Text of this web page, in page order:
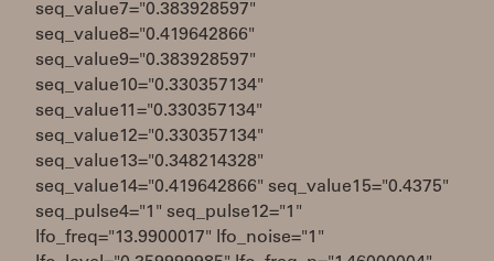
seq_value7="0.383928597"
seq_value8="0.419642866"
seq_value9="0.383928597"
seq_value10="0.330357134"
seq_value11="0.330357134"
seq_value12="0.330357134"
seq_value13="0.348214328"
seq_value14="0.419642866" seq_value15="0.4375"
seq_pulse4="1" seq_pulse12="1"
lfo_freq="13.9900017" lfo_noise="1"